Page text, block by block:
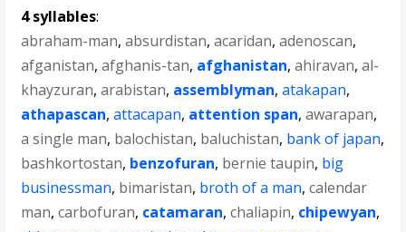
4 syllables:
abraham-man,absurdistan,acaridan,adenoscan,
afganistan,afghanis-tan, afghanistan,ahiravan,al-
khayzuran,arabistan, assemblyman,atakapan,
athapascan,attacapan, attention span,awarapan,
a single man, balochistan, baluchistan, bank of japan,
bashkortostan, benzofuran, bernie taupin, big
businessman, bimaristan, broth of a man,calendar
man,carbofuran, catamaran,chaliapin, chipewyan,